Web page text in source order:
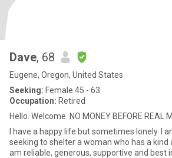
Dave, 68
Eugene, Oregon, United States
Seeking: Female 45 - 63
Occupation: Retired
Hello. Welcome. NO MONEY BEFORE REAL
I have a happy life but sometimes lonely. I am a strong man
seeking to shelter a woman who has a kind
am reliable, generous, supportive and best